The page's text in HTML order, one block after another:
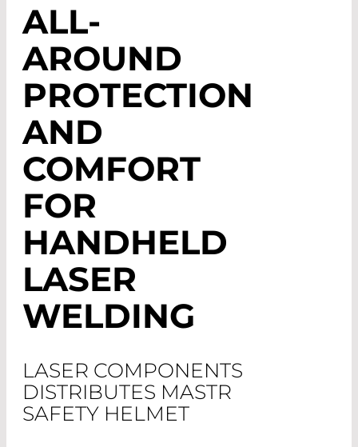
ALL-
AROUND
PROTECTION
AND
COMFORT
FOR
HANDHELD
LASER
WELDING
LASER COMPONENTS
DISTRIBUTES MASTR
SAFETY HELMET